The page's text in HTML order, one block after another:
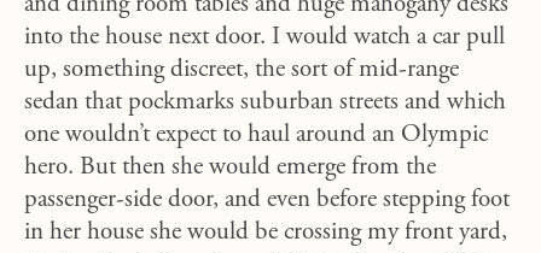
and dining room tables and huge mahogany desks
into the house next door. I would watch a car pull
up, something discreet, the sort of mid-range
sedan that pockmarks suburban streets and which
one wouldn’t expect to haul around an Olympic
hero. But then she would emerge from the
passenger-side door, and even before stepping foot
in her house she would be crossing my front yard,